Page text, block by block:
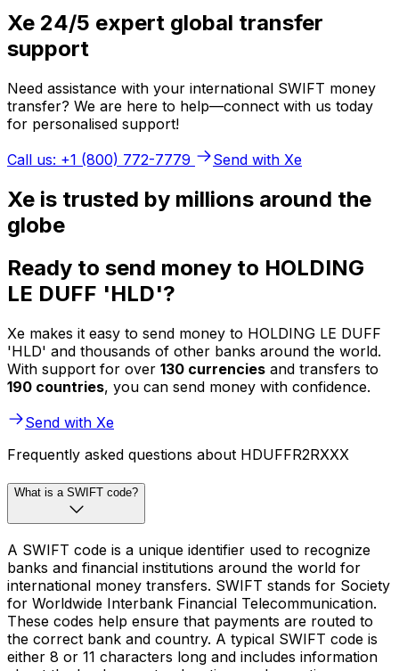
Xe 24/5 expert global transfer
support
Need assistance with your international SWIFT money
transfer? We are here to help—connect with us today
for personalised support!
Call us: +1 (800) 772-7779
Send with Xe
Xe is trusted by millions around the
globe
Ready to send money to HOLDING
LE DUFF 'HLD'?
Xe makes it easy to send money to HOLDING LE DUFF
'HLD' and thousands of other banks around the world.
With support for over 130 currencies and transfers to
190 countries, you can send money with confidence.
Send with Xe
Frequently asked questions about HDUFFR2RXXX
What is a SWIFT code?
A SWIFT code is a unique identifier used to recognize
banks and financial institutions around the world for
international money transfers. SWIFT stands for Society
for Worldwide Interbank Financial Telecommunication.
These codes help ensure that payments are routed to
the correct bank and country. A typical SWIFT code is
either 8 or 11 characters long and includes information